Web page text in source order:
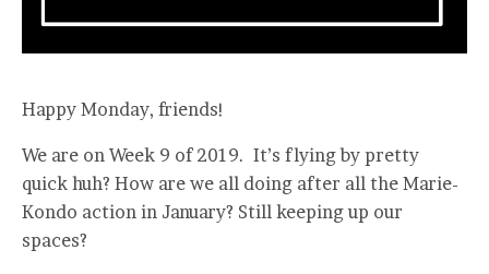
Happy Monday, friends!
We are on Week 9 of 2019. It’s flying by pretty
quick huh? How are we all doing after all the Marie-
Kondo action in January? Still keeping up our
spaces?